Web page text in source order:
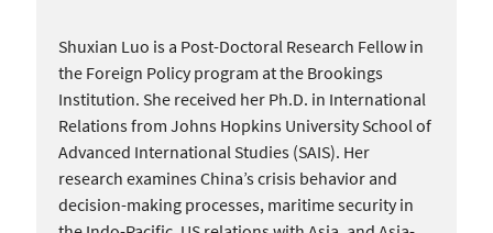
Shuxian Luo is a Post-Doctoral Research Fellow in
the Foreign Policy program at the Brookings
Institution. She received her Ph.D. in International
Relations from Johns Hopkins University School of
Advanced International Studies (SAIS). Her
research examines China’s crisis behavior and
decision-making processes, maritime security in